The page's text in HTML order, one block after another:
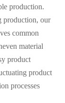
production.
production, our
common
material
product
product
processes